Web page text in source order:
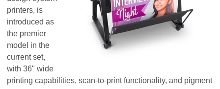
printers, is
introduced as
the premier
model in the
current set,
with 36" wide
printing capabilities, scan-to-print functionality, and pigment